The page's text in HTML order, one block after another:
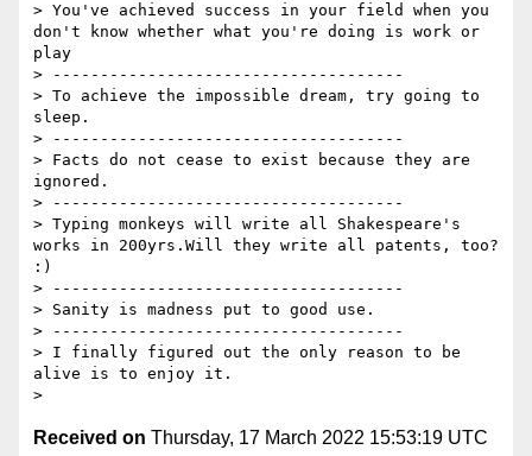
> You've achieved success in your field when you
don't know whether what you're doing is work or
play
> -------------------------------------
> To achieve the impossible dream, try going to
sleep.
> -------------------------------------
> Facts do not cease to exist because they are
ignored.
> -------------------------------------
> Typing monkeys will write all Shakespeare's
works in 200yrs.Will they write all patents, too?
:)
> -------------------------------------
> Sanity is madness put to good use.
> -------------------------------------
> I finally figured out the only reason to be
alive is to enjoy it.
Received on Thursday, 17 March 2022 15:53:19 UTC